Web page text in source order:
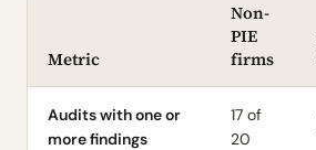
Metric
Non-
PIE
firms
Audits with one or
more findings
17 of
20